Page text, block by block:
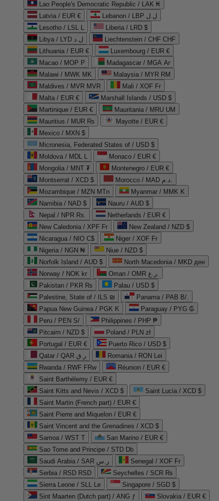
Lao People's Democratic Republic / LAK ₭
Latvia / EUR €
Lebanon / LBP ل.ل
Lesotho / LSL L
Liberia / LRD $
Libya / LYD ل.د
Liechtenstein / CHF CHF
Lithuania / EUR €
Luxembourg / EUR €
Macao / MOP P
Madagascar / MGA Ar
Malawi / MWK MK
Malaysia / MYR RM
Maldives / MVR MVR
Mali / XOF Fr
Malta / EUR €
Marshall Islands / USD $
Martinique / EUR €
Mauritania / MRU UM
Mauritius / MUR ₨
Mayotte / EUR €
Mexico / MXN $
Micronesia, Federated States of / USD $
Moldova / MDL L
Monaco / EUR €
Mongolia / MNT ₮
Montenegro / EUR €
Montserrat / XCD $
Morocco / MAD د.م.
Mozambique / MZN MTn
Myanmar / MMK K
Namibia / NAD $
Nauru / AUD $
Nepal / NPR Rs.
Netherlands / EUR €
New Caledonia / XPF Fr
New Zealand / NZD $
Nicaragua / NIO C$
Niger / XOF Fr
Nigeria / NGN ₦
Niue / NZD $
Norfolk Island / AUD $
North Macedonia / MKD ден
Norway / NOK kr
Oman / OMR ر.ع.
Pakistan / PKR ₨
Palau / USD $
Palestine, State of / ILS ₪
Panama / PAB B/.
Papua New Guinea / PGK K
Paraguay / PYG ₲
Peru / PEN S/
Philippines / PHP ₱
Pitcairn / NZD $
Poland / PLN zł
Portugal / EUR €
Puerto Rico / USD $
Qatar / QAR ر.ق
Romania / RON Lei
Rwanda / RWF FRw
Réunion / EUR €
Saint Barthélemy / EUR €
Saint Kitts and Nevis / XCD $
Saint Lucia / XCD $
Saint Martin (French part) / EUR €
Saint Pierre and Miquelon / EUR €
Saint Vincent and the Grenadines / XCD $
Samoa / WST T
San Marino / EUR €
Sao Tome and Principe / STD Db
Saudi Arabia / SAR ر.س
Senegal / XOF Fr
Serbia / RSD RSD
Seychelles / SCR ₨
Sierra Leone / SLL Le
Singapore / SGD $
Sint Maarten (Dutch part) / ANG ƒ
Slovakia / EUR €